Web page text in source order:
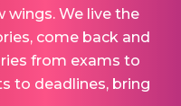
wings. We live the
come back and
from exams to
to deadlines, bring